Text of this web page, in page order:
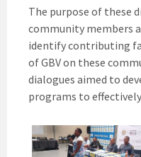
The purpose of these
community members
identify contributing
of GBV on these
dialogues aimed to
programs to